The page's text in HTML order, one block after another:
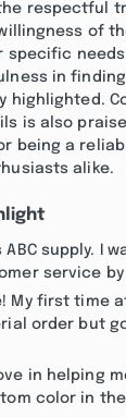
respectful
of
in
highlighted.
is also
being a
alike.
ABC supply. I
service
first time at
order but
in helping
color in